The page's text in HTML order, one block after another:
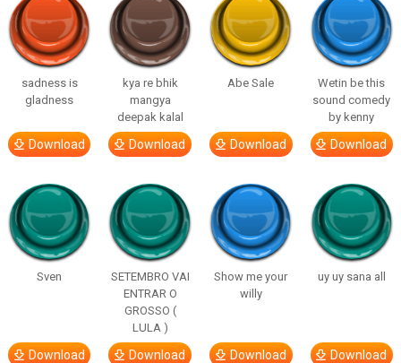
sadness is
gladness
Download
kya re bhik
mangya
deepak kalal
Download
Abe Sale
Download
Wetin be this
sound comedy
by kenny
Download
Sven
Download
SETEMBRO VAI
ENTRAR O
GROSSO (
LULA )
Download
Show me your
willy
Download
uy uy sana all
Download